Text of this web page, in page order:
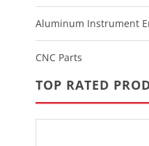
Aluminum Instrument
CNC Parts
TOP RATED